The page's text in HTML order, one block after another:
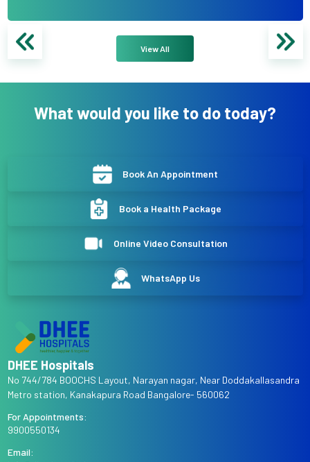
View All
What would you like to do today?
Book An Appointment
Book a Health Package
Online Video Consultation
WhatsApp Us
DHEE Hospitals
No 744/784 BOOCHS Layout, Narayan nagar, Near Doddakallasandra
Metro station, Kanakapura Road Bangalore- 560062
For Appointments:
9900550134
Email: